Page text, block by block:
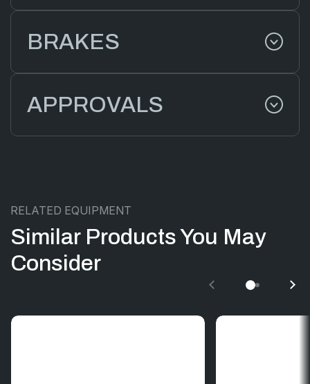
BRAKES
APPROVALS
RELATED EQUIPMENT
Similar Products You May
Consider